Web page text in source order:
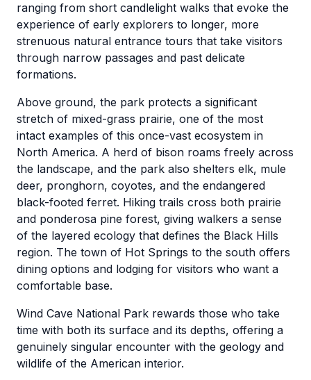
ranging from short candlelight walks that evoke the
experience of early explorers to longer, more
strenuous natural entrance tours that take visitors
through narrow passages and past delicate
formations.
Above ground, the park protects a significant
stretch of mixed-grass prairie, one of the most
intact examples of this once-vast ecosystem in
North America. A herd of bison roams freely across
the landscape, and the park also shelters elk, mule
deer, pronghorn, coyotes, and the endangered
black-footed ferret. Hiking trails cross both prairie
and ponderosa pine forest, giving walkers a sense
of the layered ecology that defines the Black Hills
region. The town of Hot Springs to the south offers
dining options and lodging for visitors who want a
comfortable base.
Wind Cave National Park rewards those who take
time with both its surface and its depths, offering a
genuinely singular encounter with the geology and
wildlife of the American interior.